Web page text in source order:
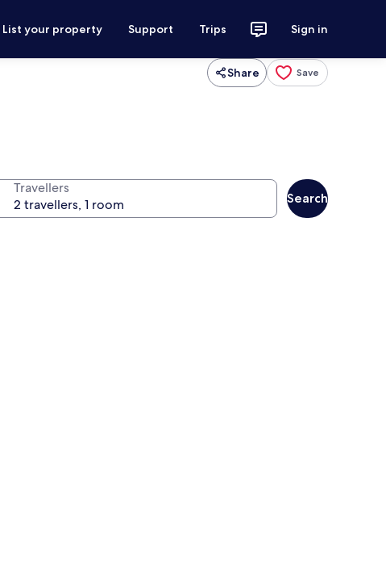
List your property Support Trips Sign in
Share Save
Travellers
Search